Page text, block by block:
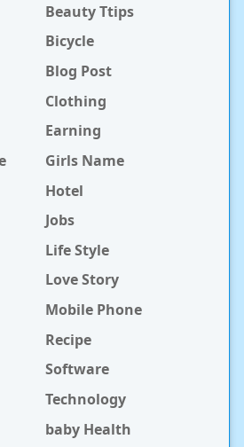
Beauty Ttips
Bicycle
Blog Post
Clothing
Earning
Girls Name
Hotel
Jobs
Life Style
Love Story
Mobile Phone
Recipe
Software
Technology
baby Health